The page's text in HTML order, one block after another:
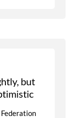
but